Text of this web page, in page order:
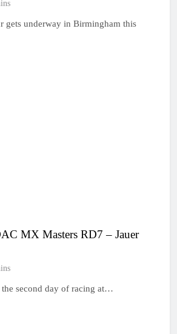
gets underway in Birmingham this
MX Masters RD7 – Jauer
the second day of racing at…